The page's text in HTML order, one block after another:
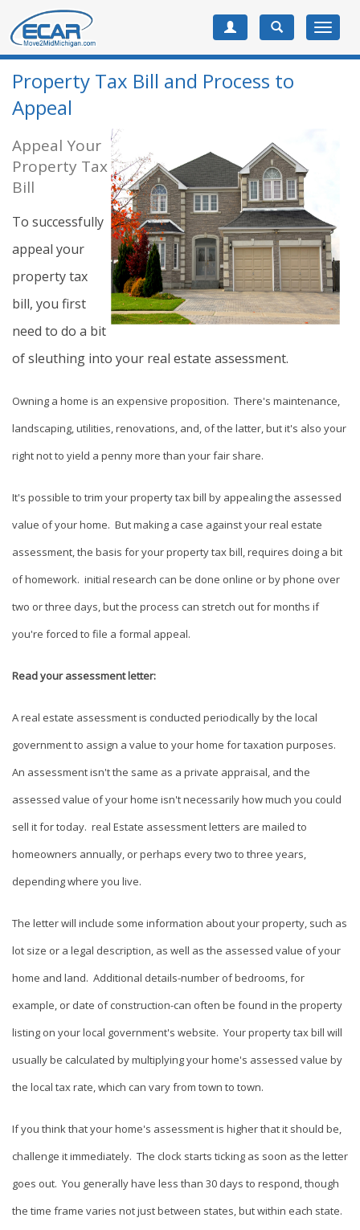
Toggle
Property Tax Bill and Process to
Appeal
Appeal Your
Property Tax
Bill
To successfully
appeal your
property tax
bill, you first
need to do a bit
of sleuthing into your real estate assessment.
Owning a home is an expensive proposition. There's maintenance,
landscaping, utilities, renovations, and, of the latter, but it's also your
right not to yield a penny more than your fair share.
It's possible to trim your property tax bill by appealing the assessed
value of your home. But making a case against your real estate
assessment, the basis for your property tax bill, requires doing a bit
of homework. initial research can be done online or by phone over
two or three days, but the process can stretch out for months if
you're forced to file a formal appeal.
Read your assessment letter:
A real estate assessment is conducted periodically by the local
government to assign a value to your home for taxation purposes.
An assessment isn't the same as a private appraisal, and the
assessed value of your home isn't necessarily how much you could
sell it for today. real Estate assessment letters are mailed to
homeowners annually, or perhaps every two to three years,
depending where you live.
The letter will include some information about your property, such as
lot size or a legal description, as well as the assessed value of your
home and land. Additional details-number of bedrooms, for
example, or date of construction-can often be found in the property
listing on your local government's website. Your property tax bill will
usually be calculated by multiplying your home's assessed value by
the local tax rate, which can vary from town to town.
If you think that your home's assessment is higher that it should be,
challenge it immediately. The clock starts ticking as soon as the letter
goes out. You generally have less than 30 days to respond, though
the time frame varies not just between states, but within each state.